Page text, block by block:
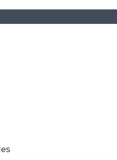
just live with it!